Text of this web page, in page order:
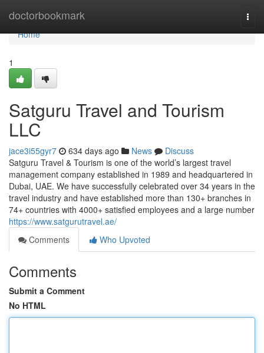
doctorbookmark
Home
Home
1
Satguru Travel and Tourism
LLC
jace3i55gyr7 634 days ago News
Discuss
Satguru Travel & Tourism is one of the world’s largest travel
management company established in 1989 and headquartered in
Dubai, UAE. We have successfully celebrated over 34 years in the
travel industry and have established more than 130+ branches in
74+ countries with 4000+ satisfied employees and a large number
https://www.satgurutravel.ae/
Comments
Who Upvoted
Comments
Submit a Comment
No HTML